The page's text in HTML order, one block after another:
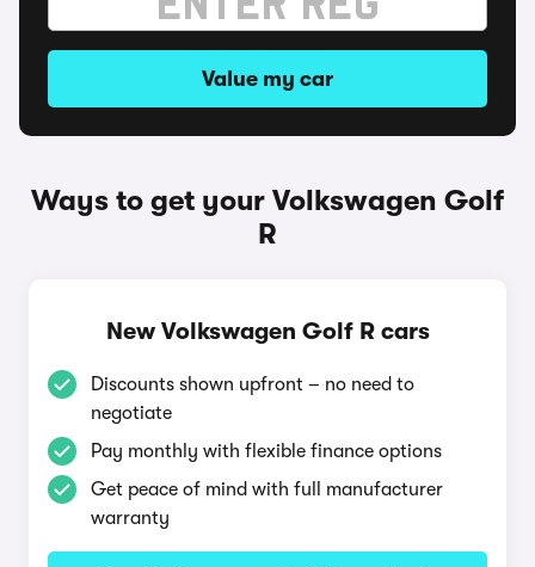
Value my car
Ways to get your Volkswagen Golf
R
New Volkswagen Golf R cars
Discounts shown upfront – no need to
negotiate
Pay monthly with flexible finance options
Get peace of mind with full manufacturer
warranty